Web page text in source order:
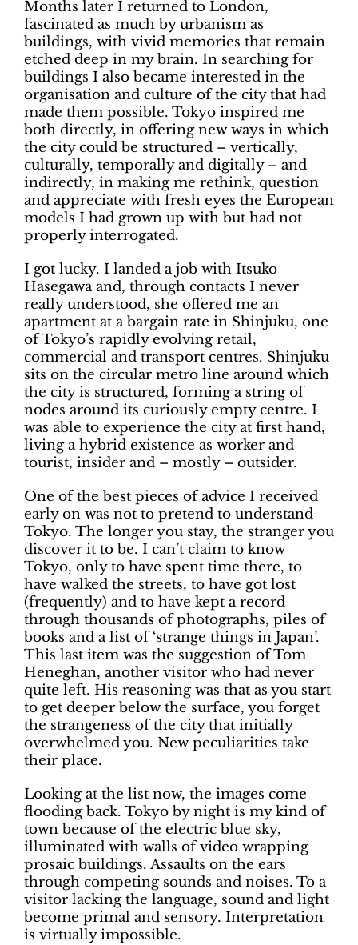
Months later I returned to London,
fascinated as much by urbanism as
buildings, with vivid memories that remain
etched deep in my brain. In searching for
buildings I also became interested in the
organisation and culture of the city that had
made them possible. Tokyo inspired me
both directly, in offering new ways in which
the city could be structured – vertically,
culturally, temporally and digitally – and
indirectly, in making me rethink, question
and appreciate with fresh eyes the European
models I had grown up with but had not
properly interrogated.
I got lucky. I landed a job with Itsuko
Hasegawa and, through contacts I never
really understood, she offered me an
apartment at a bargain rate in Shinjuku, one
of Tokyo’s rapidly evolving retail,
commercial and transport centres. Shinjuku
sits on the circular metro line around which
the city is structured, forming a string of
nodes around its curiously empty centre. I
was able to experience the city at first hand,
living a hybrid existence as worker and
tourist, insider and – mostly – outsider.
One of the best pieces of advice I received
early on was not to pretend to understand
Tokyo. The longer you stay, the stranger you
discover it to be. I can’t claim to know
Tokyo, only to have spent time there, to
have walked the streets, to have got lost
(frequently) and to have kept a record
through thousands of photographs, piles of
books and a list of ‘strange things in Japan’.
This last item was the suggestion of Tom
Heneghan, another visitor who had never
quite left. His reasoning was that as you start
to get deeper below the surface, you forget
the strangeness of the city that initially
overwhelmed you. New peculiarities take
their place.
Looking at the list now, the images come
flooding back. Tokyo by night is my kind of
town because of the electric blue sky,
illuminated with walls of video wrapping
prosaic buildings. Assaults on the ears
through competing sounds and noises. To a
visitor lacking the language, sound and light
become primal and sensory. Interpretation
is virtually impossible.